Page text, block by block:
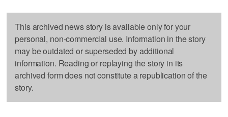
This archived news story is available only for your
personal, non-commercial use. Information in the story
may be outdated or superseded by additional
information. Reading or replaying the story in its
archived form does not constitute a republication of the
story.